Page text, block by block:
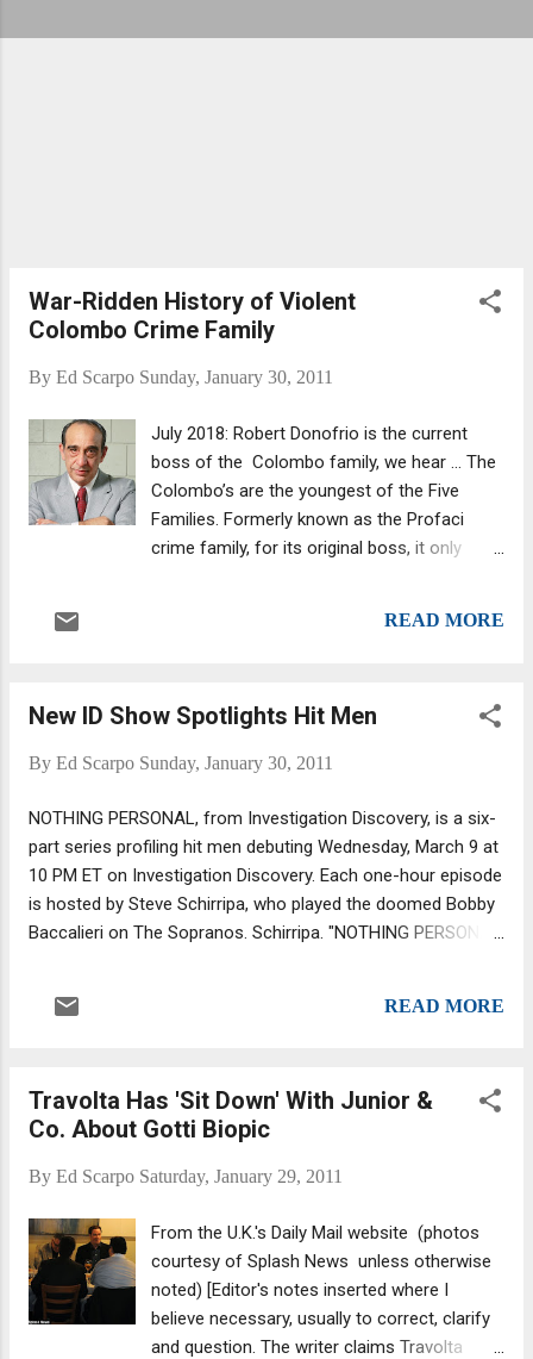
War-Ridden History of Violent
Colombo Crime Family
By Ed Scarpo Sunday, January 30, 2011
July 2018: Robert Donofrio is the current
boss of the Colombo family, we hear ... The
Colombo’s are the youngest of the Five
Families. Formerly known as the Profaci
crime family, for its original boss, it only
to the Commission to spill the beans on
of the Bonanno crime family. Carmine
brothers. Boss Profaci was involved in the
Gallo brothers who felt the upper-echelon
bosses were taking more than their fair
share from the soldiers.
READ MORE
New ID Show Spotlights Hit Men
By Ed Scarpo Sunday, January 30, 2011
NOTHING PERSONAL, from Investigation Discovery, is a six-
part series profiling hit men debuting Wednesday, March 9 at
10 PM ET on Investigation Discovery. Each one-hour episode
is hosted by Steve Schirripa, who played the doomed Bobby
Baccalieri on The Sopranos. Schirripa. "NOTHING PERSONAL
the story of Larry 'Champagne' Carrozza," according to an ID
service to the Colombo crime family, thinks it's high time he
gets promoted. However, it doesn't help his situation when
bosses. Eager to prove his loyalty, Carrozza joins notorious
hit man 'Big Sal' Miciotta for a routine errand in Brooklyn. The
ambitious 30-year-old figures the family is finally taking...
READ MORE
Travolta Has 'Sit Down' With Junior &
Co. About Gotti Biopic
By Ed Scarpo Saturday, January 29, 2011
From the U.K.'s Daily Mail website (photos
courtesy of Splash News unless otherwise
noted) [Editor's notes inserted where I
believe necessary, usually to correct, clarify
and question. The writer claims Travolta